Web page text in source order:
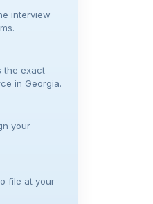
interview
the exact
in Georgia.
your
file at your